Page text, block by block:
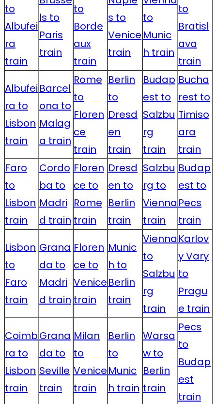
to
Albufei
ra
train
ls to
Paris
train
to
Borde
aux
train
s to
Venice
train
to
Munic
h train
to
Bratisl
ava
train
Albufei
ra to
Lisbon
train
Barcel
ona to
Malag
a train
Rome
to
Floren
ce
train
Berlin
to
Dresd
en
train
Budap
est to
Salzbu
rg
train
Bucha
rest to
Timiso
ara
train
Faro
to
Lisbon
train
Cordo
ba to
Madri
d train
Floren
ce to
Rome
train
Dresd
en to
Berlin
train
Salzbu
rg to
Vienna
train
Budap
est to
Pecs
train
Lisbon
to
Faro
train
Grana
da to
Madri
d train
Floren
ce to
Venice
train
Munic
h to
Berlin
train
Vienna
to
Salzbu
rg
train
Karlov
y Vary
to
Pragu
e train
Coimb
ra to
Lisbon
train
Grana
da to
Seville
train
Milan
to
Venice
train
Berlin
to
Munic
h train
Warsa
w to
Berlin
train
Pecs
to
Budap
est
train